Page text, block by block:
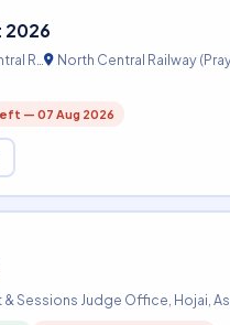
2026
R… North Central Railway
— 07 Aug 2026
Sessions Judge Office, Hojai,